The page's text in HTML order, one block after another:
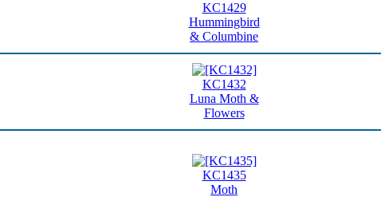
KC1429
Hummingbird
& Columbine
KC1432
Luna Moth &
Flowers
KC1435
Moth